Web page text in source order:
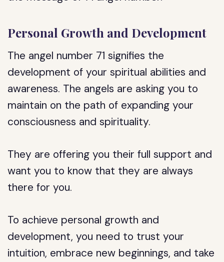
Personal Growth and Development
The angel number 71 signifies the
development of your spiritual abilities and
awareness. The angels are asking you to
maintain on the path of expanding your
consciousness and spirituality.
They are offering you their full support and
want you to know that they are always
there for you.
To achieve personal growth and
development, you need to trust your
intuition, embrace new beginnings, and take